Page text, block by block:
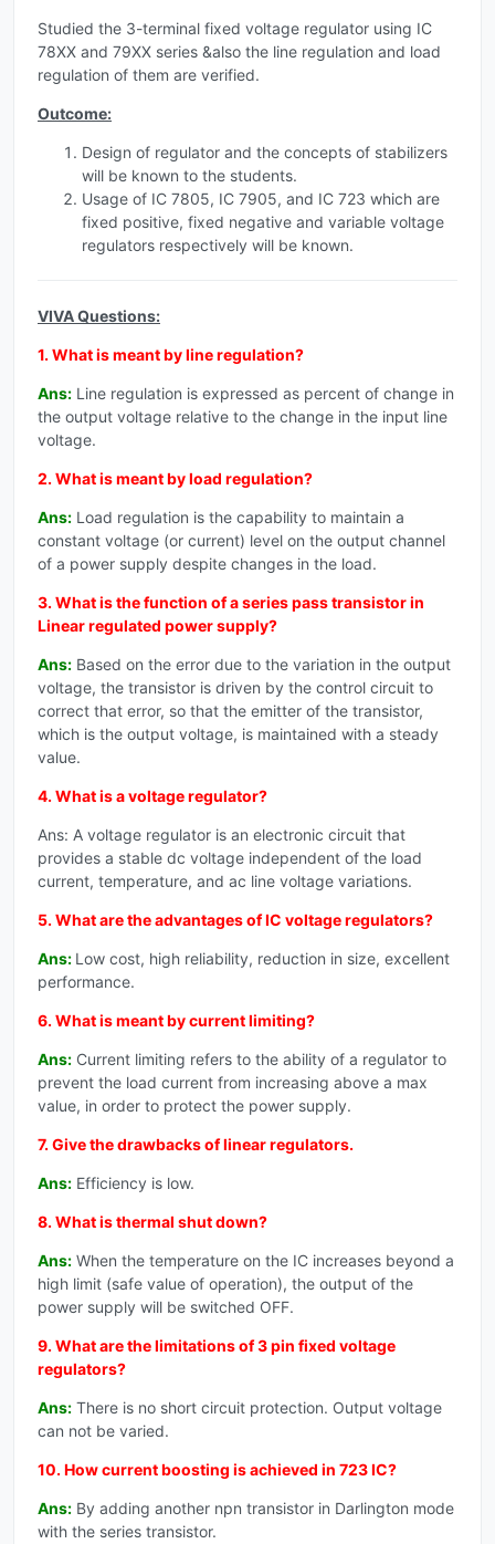
Studied the 3-terminal fixed voltage regulator using IC
78XX and 79XX series &also the line regulation and load
regulation of them are verified.
Outcome:
Design of regulator and the concepts of stabilizers
will be known to the students.
Usage of IC 7805, IC 7905, and IC 723 which are
fixed positive, fixed negative and variable voltage
regulators respectively will be known.
VIVA Questions:
1. What is meant by line regulation?
Ans: Line regulation is expressed as percent of change in
the output voltage relative to the change in the input line
voltage.
2. What is meant by load regulation?
Ans: Load regulation is the capability to maintain a
constant voltage (or current) level on the output channel
of a power supply despite changes in the load.
3. What is the function of a series pass transistor in
Linear regulated power supply?
Ans: Based on the error due to the variation in the output
voltage, the transistor is driven by the control circuit to
correct that error, so that the emitter of the transistor,
which is the output voltage, is maintained with a steady
value.
4. What is a voltage regulator?
Ans: A voltage regulator is an electronic circuit that
provides a stable dc voltage independent of the load
current, temperature, and ac line voltage variations.
5. What are the advantages of IC voltage regulators?
Ans: Low cost, high reliability, reduction in size, excellent
performance.
6. What is meant by current limiting?
Ans: Current limiting refers to the ability of a regulator to
prevent the load current from increasing above a max
value, in order to protect the power supply.
7. Give the drawbacks of linear regulators.
Ans: Efficiency is low.
8. What is thermal shut down?
Ans: When the temperature on the IC increases beyond a
high limit (safe value of operation), the output of the
power supply will be switched OFF.
9. What are the limitations of 3 pin fixed voltage
regulators?
Ans: There is no short circuit protection. Output voltage
can not be varied.
10. How current boosting is achieved in 723 IC?
Ans: By adding another npn transistor in Darlington mode
with the series transistor.